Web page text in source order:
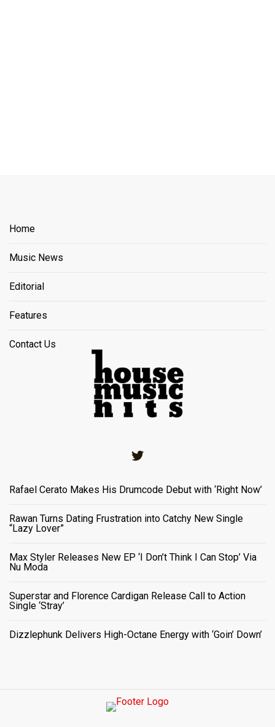
Home
Music News
Editorial
Features
Contact Us
Rafael Cerato Makes His Drumcode Debut with ‘Right Now’
Rawan Turns Dating Frustration into Catchy New Single
“Lazy Lover”
Max Styler Releases New EP ‘I Don’t Think I Can Stop’ Via
Nu Moda
Superstar and Florence Cardigan Release Call to Action
Single ‘Stray’
Dizzlephunk Delivers High-Octane Energy with ‘Goin’ Down’